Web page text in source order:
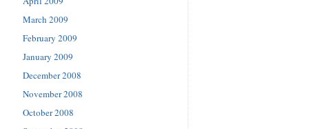
March 2009
February 2009
January 2009
December 2008
November 2008
October 2008